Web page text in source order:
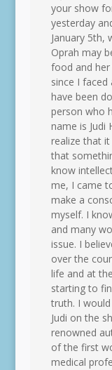
your show
yesterday
January 5th,
Oprah may
food and her
since I
have been
person who
name is Judi
realize that
that
know
me, I came
make a
myself. I
and many
issue. I
over the
life and at
starting to
truth. I
Judi on the
renowned
of the first
medical